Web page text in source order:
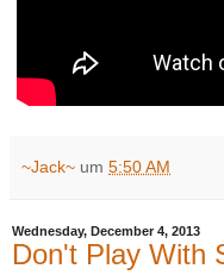
~Jack~ um 5:50 AM
Wednesday, December 4, 2013
Don't Play With